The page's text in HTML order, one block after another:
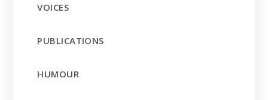
VOICES
PUBLICATIONS
HUMOUR